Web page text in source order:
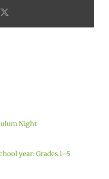
Night
year: Grades 1–5